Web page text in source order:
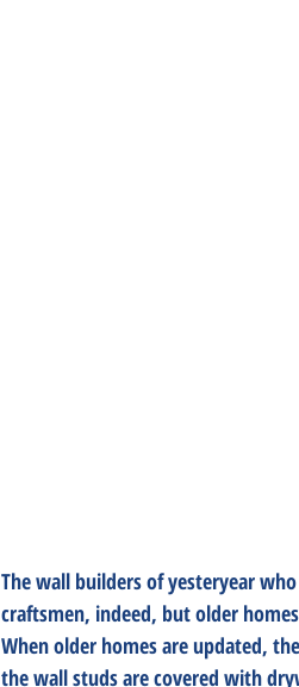
The wall builders of yesteryear
craftsmen, indeed, but older
When older homes are updated,
the wall studs are covered with